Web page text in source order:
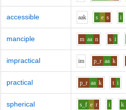
accessible aak s e s i
manciple m aa n s i
impractical im p_r aa k
practical p_r aa k t i
spherical s_f e r i k